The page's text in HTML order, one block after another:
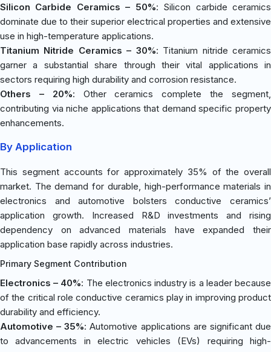
Silicon Carbide Ceramics – 50%: Silicon carbide ceramics
dominate due to their superior electrical properties and extensive
use in high-temperature applications.
Titanium Nitride Ceramics – 30%: Titanium nitride ceramics
garner a substantial share through their vital applications in
sectors requiring high durability and corrosion resistance.
Others – 20%: Other ceramics complete the segment,
contributing via niche applications that demand specific property
enhancements.
By Application
This segment accounts for approximately 35% of the overall
market. The demand for durable, high-performance materials in
electronics and automotive bolsters conductive ceramics’
application growth. Increased R&D investments and rising
dependency on advanced materials have expanded their
application base rapidly across industries.
Primary Segment Contribution
Electronics – 40%: The electronics industry is a leader because
of the critical role conductive ceramics play in improving product
durability and efficiency.
Automotive – 35%: Automotive applications are significant due
to advancements in electric vehicles (EVs) requiring high-